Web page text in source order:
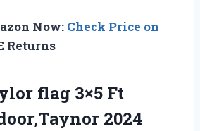
Now: Check Price on
Returns
flag 3×5 Ft
2024